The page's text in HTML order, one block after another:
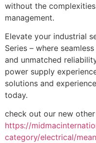
without the
management.
Elevate your industrial
Series – where
and unmatched
power supply
solutions and
today.
check out our new
https://
category/electrical/